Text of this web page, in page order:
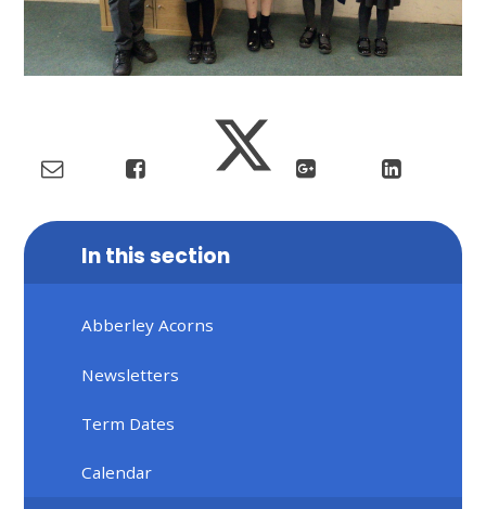
In this section
Abberley Acorns
Newsletters
Term Dates
Calendar